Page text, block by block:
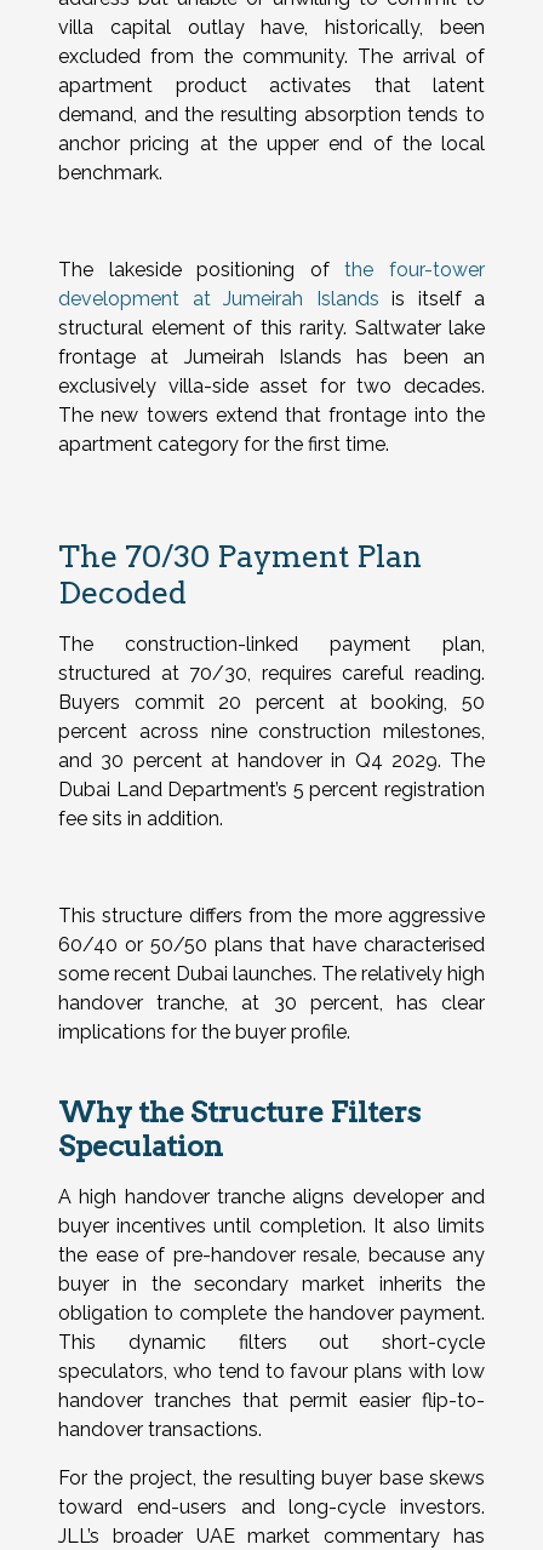
villa capital outlay have, historically, been
excluded from the community. The arrival of
apartment product activates that latent
demand, and the resulting absorption tends to
anchor pricing at the upper end of the local
benchmark.
The lakeside positioning ofthe four-tower
development at Jumeirah Islands is itself a
structural element of this rarity. Saltwater lake
frontage at Jumeirah Islands has been an
exclusively villa-side asset for two decades.
The new towers extend that frontage into the
apartment category for the first time.
The 70/30 Payment Plan
Decoded
The construction-linked payment plan,
structured at 70/30, requires careful reading.
Buyers commit 20 percent at booking, 50
percent across nine construction milestones,
and 30 percent at handover in Q4 2029. The
Dubai Land Department’s 5 percent registration
fee sits in addition.
This structure differs from the more aggressive
60/40 or 50/50 plans that have characterised
some recent Dubai launches. The relatively high
handover tranche, at 30 percent, has clear
implications for the buyer profile.
Why the Structure Filters
Speculation
A high handover tranche aligns developer and
buyer incentives until completion. It also limits
the ease of pre-handover resale, because any
buyer in the secondary market inherits the
obligation to complete the handover payment.
This dynamic filters out short-cycle
speculators, who tend to favour plans with low
handover tranches that permit easier flip-to-
handover transactions.
For the project, the resulting buyer base skews
toward end-users and long-cycle investors.
JLL’s broader UAE market commentary has